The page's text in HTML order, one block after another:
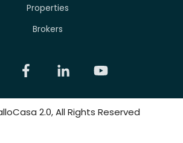
Properties
Brokers
2.0, All Rights Reserved